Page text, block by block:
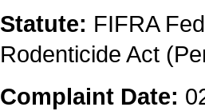
Statute: FIFRA
Rodenticide Act
Complaint Date: